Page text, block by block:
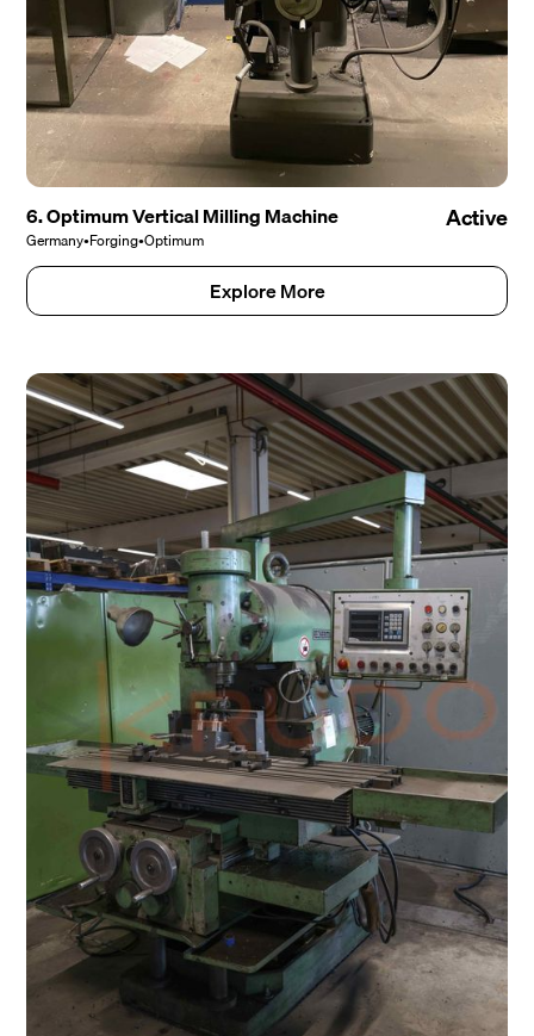
6. Optimum Vertical Milling Machine
Germany•Forging•Optimum
Active
Explore More